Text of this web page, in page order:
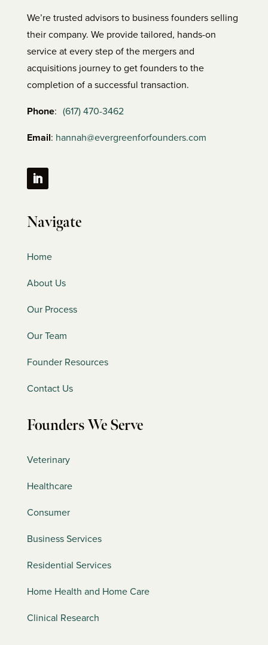
We’re trusted advisors to business founders selling
their company. We provide tailored, hands-on
service at every step of the mergers and
acquisitions journey to get founders to the
completion of a successful transaction.
Phone: (617) 470-3462
Email: hannah@evergreenforfounders.com
Navigate
Home
About Us
Our Process
Our Team
Founder Resources
Contact Us
Founders We Serve
Veterinary
Healthcare
Consumer
Business Services
Residential Services
Home Health and Home Care
Clinical Research